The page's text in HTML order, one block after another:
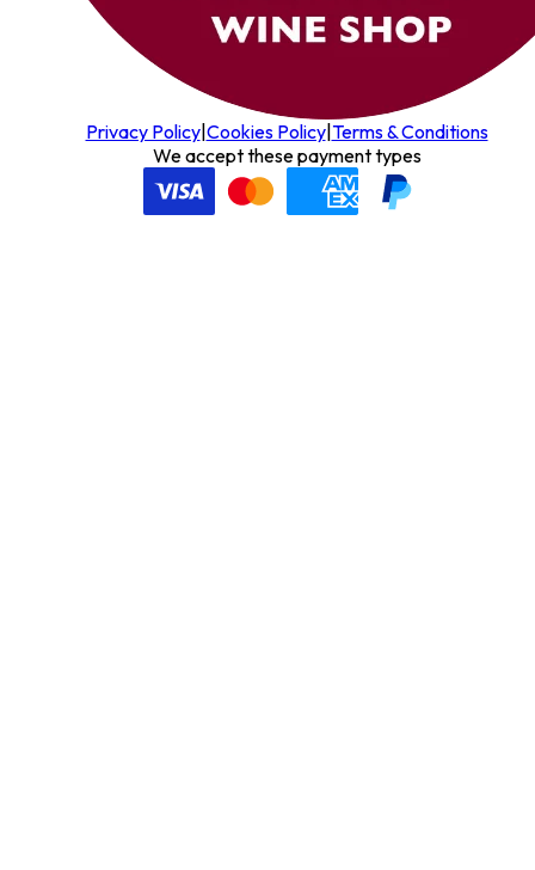
Privacy Policy| Cookies Policy| Terms & Conditions
We accept these payment types